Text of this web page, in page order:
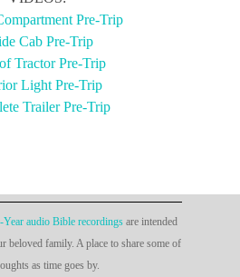
Pre-Trip
Cab Pre-Trip
Tractor Pre-Trip
Light Pre-Trip
Trailer Pre-Trip
Year audio Bible recordingsare intended
beloved family. A place to share some of
as time goes by.